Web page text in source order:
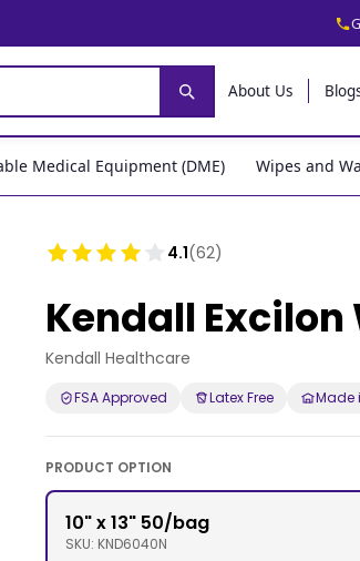
About Us
Medical Equipment (DME) Wipes and
4.1(62)
Kendall
Kendall Healthcare
FSA Approved Latex Free Made
PRODUCT OPTION
10" x 13" 50/bag
SKU: KND6040N